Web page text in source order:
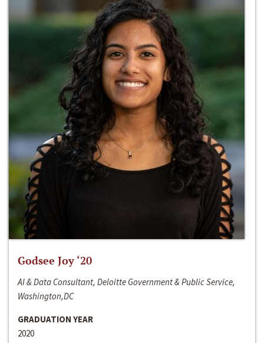
Godsee Joy ‘20
AI & Data Consultant, Deloitte Government & Public Service,
Washington,DC
GRADUATION YEAR
2020